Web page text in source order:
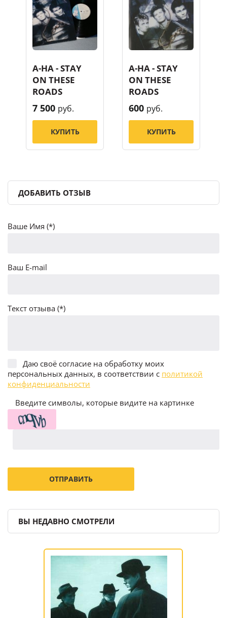
A-HA - STAY
ON THESE
ROADS
7 500 руб.
КУПИТЬ
A-HA - STAY
ON THESE
ROADS
600 руб.
КУПИТЬ
ДОБАВИТЬ ОТЗЫВ
Ваше Имя (*)
Ваш E-mail
Текст отзыва (*)
Даю своё согласие на обработку моих
персональных данных, в соответствии с политикой
конфиденциальности
Введите символы, которые видите на картинке
ВЫ НЕДАВНО СМОТРЕЛИ